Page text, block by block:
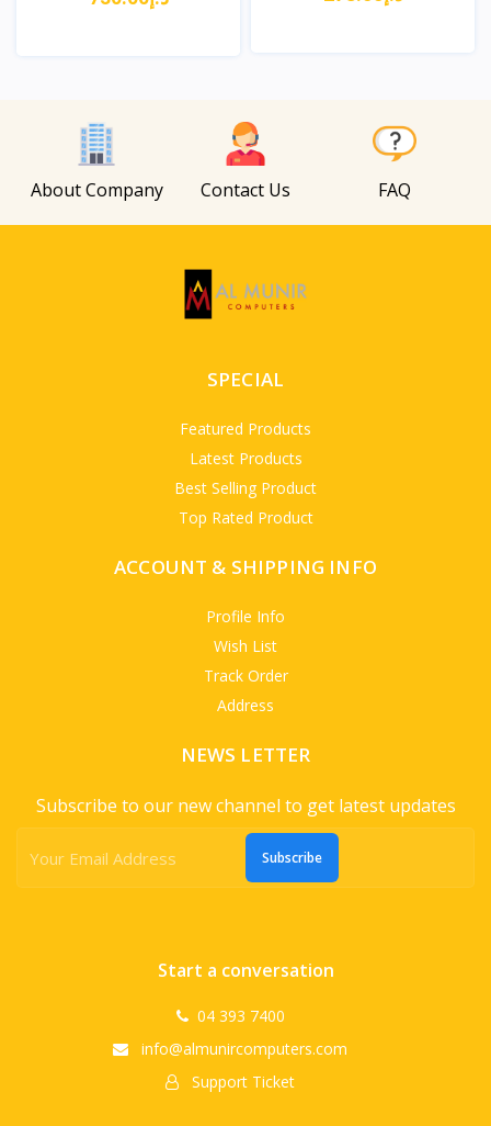
About Company Contact Us FAQ
SPECIAL
Featured Products
Latest Products
Best Selling Product
Top Rated Product
ACCOUNT & SHIPPING INFO
Profile Info
Wish List
Track Order
Address
NEWS LETTER
Subscribe to our new channel to get latest updates
Subscribe
Start a conversation
04 393 7400
info@almunircomputers.com
Support Ticket